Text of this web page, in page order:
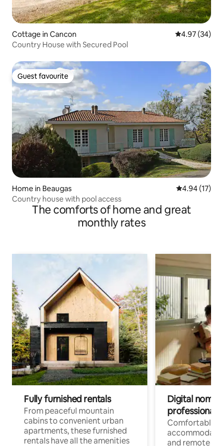
Cottage in Cancon 4.97 out of 5
4.97 (34)
Country House with Secured Pool
Guest favourite
Guest favourite
Home in Beaugas 4.94 out of 5
4.94 (17)
Country house with pool access
The comforts of home and great
monthly rates
Fully furnished rentals
From peaceful mountain
cabins to convenient urban
apartments, these furnished
rentals have all the amenities
Digital
professionals
Comfortable
and remote